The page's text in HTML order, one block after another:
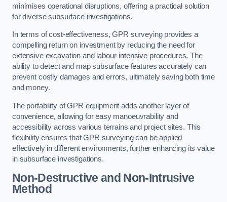
minimises operational disruptions, offering a practical solution
for diverse subsurface investigations.
In terms of cost-effectiveness, GPR surveying provides a
compelling return on investment by reducing the need for
extensive excavation and labour-intensive procedures. The
ability to detect and map subsurface features accurately can
prevent costly damages and errors, ultimately saving both time
and money.
The portability of GPR equipment adds another layer of
convenience, allowing for easy manoeuvrability and
accessibility across various terrains and project sites. This
flexibility ensures that GPR surveying can be applied
effectively in different environments, further enhancing its value
in subsurface investigations.
Non-Destructive and Non-Intrusive
Method